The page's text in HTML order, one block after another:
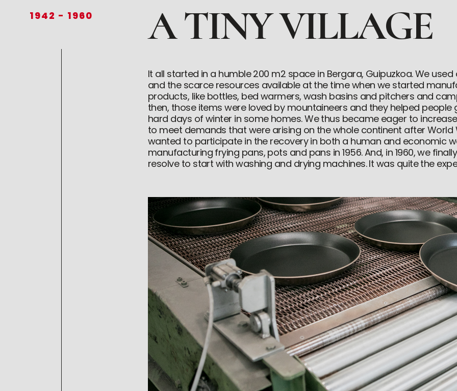
1942 - 1960 A TINY VILLAGE
It all started in a humble 200 m2 space in Bergara, Guipuzkoa. We
and the scarce resources available at the time when we started
products, like bottles, bed warmers, wash basins and pitchers and
then, those items were loved by mountaineers and they helped people
hard days of winter in some homes. We thus became eager to
to meet demands that were arising on the whole continent after World
wanted to participate in the recovery in both a human and economic
manufacturing frying pans, pots and pans in 1956. And, in 1960, we
resolve to start with washing and drying machines. It was quite the